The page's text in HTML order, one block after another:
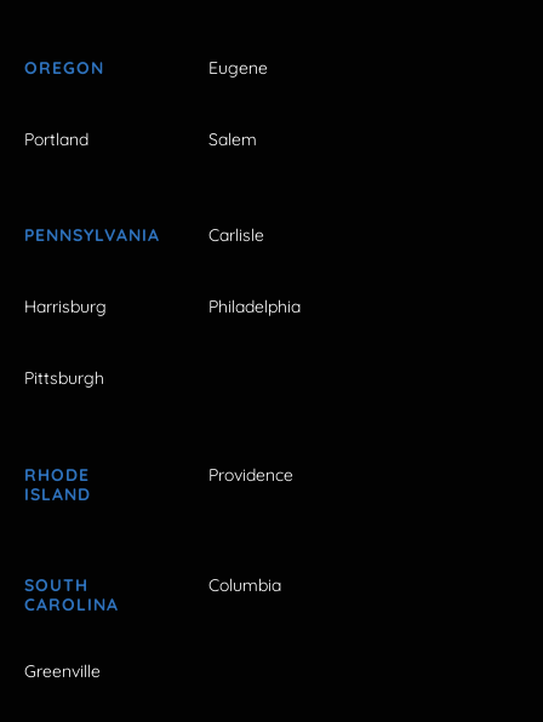
OREGON Eugene
Portland Salem
PENNSYLVANIA Carlisle
Harrisburg Philadelphia
Pittsburgh
RHODE
ISLAND
Providence
SOUTH
CAROLINA
Columbia
Greenville